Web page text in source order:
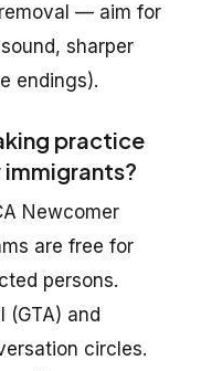
— aim for
sharper
endings).
practice
Newcomer
are free for
persons.
(GTA) and
circles.